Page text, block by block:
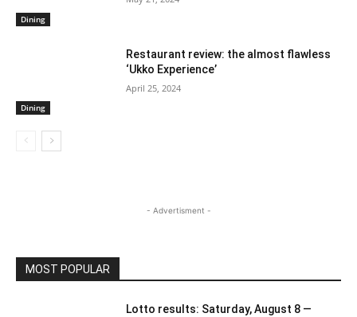
Dining
Dining
Restaurant review: the almost flawless
‘Ukko Experience’
April 25, 2024
- Advertisment -
MOST POPULAR
Lotto results: Saturday, August 8 —